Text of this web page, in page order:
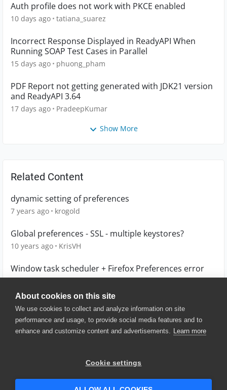
About cookies on this site
We use cookies to collect and analyze information on site
performance and usage, to provide social media features and to
enhance and customize content and advertisements. Learn more
Cookie settings
Auth profile does not work with PKCE enabled
10 days ago tatiana_suarez
Incorrect Response Displayed in ReadyAPI When
Running SOAP Test Cases in Parallel
15 days ago phuong_pham
PDF Report not getting generated with JDK21 version
and ReadyAPI 3.64
17 days ago PradeepKumar
Show More
Related Content
dynamic setting of preferences
7 years ago krogold
Global preferences - SSL - multiple keystores?
10 years ago KrisVH
Window task scheduler + Firefox Preferences error
6 years ago nisgupta
© 2025 SmartBear Software. All
Website Terms of Use
|
Security
| Community Terms of